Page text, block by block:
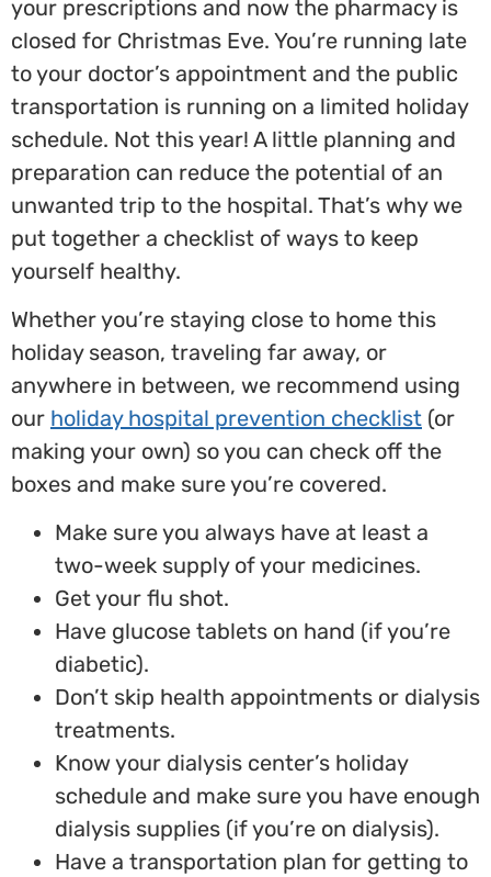
your prescriptions and now the pharmacy is
closed for Christmas Eve. You’re running late
to your doctor’s appointment and the public
transportation is running on a limited holiday
schedule. Not this year! A little planning and
preparation can reduce the potential of an
unwanted trip to the hospital. That’s why we
put together a checklist of ways to keep
yourself healthy.
Whether you’re staying close to home this
holiday season, traveling far away, or
anywhere in between, we recommend using
our holiday hospital prevention checklist (or
making your own) so you can check off the
boxes and make sure you’re covered.
Make sure you always have at least a
two-week supply of your medicines.
Get your flu shot.
Have glucose tablets on hand (if you’re
diabetic).
Don’t skip health appointments or dialysis
treatments.
Know your dialysis center’s holiday
schedule and make sure you have enough
dialysis supplies (if you’re on dialysis).
Have a transportation plan for getting to